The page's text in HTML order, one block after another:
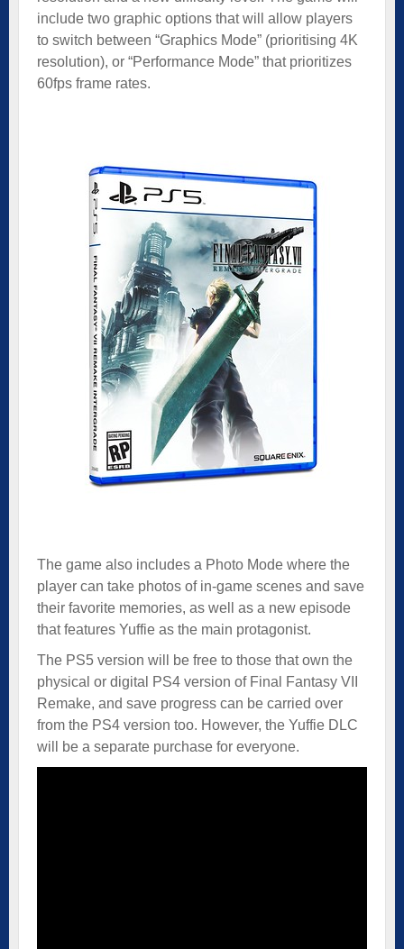
include two graphic options that will allow players
to switch between “Graphics Mode” (prioritising 4K
resolution), or “Performance Mode” that prioritizes
60fps frame rates.
The game also includes a Photo Mode where the
player can take photos of in-game scenes and save
their favorite memories, as well as a new episode
that features Yuffie as the main protagonist.
The PS5 version will be free to those that own the
physical or digital PS4 version of Final Fantasy VII
Remake, and save progress can be carried over
from the PS4 version too. However, the Yuffie DLC
will be a separate purchase for everyone.